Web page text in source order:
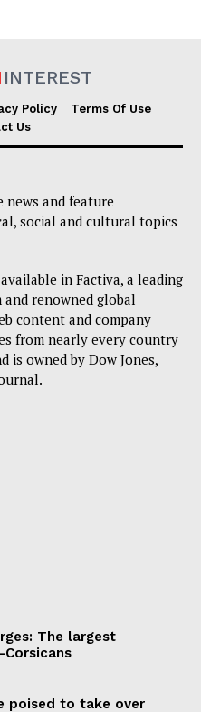
INTEREST
INTEREST
Policy
Terms Of Use
Us
and feature
social and cultural topics
in Factiva, a leading
renowned global
content and company
from nearly every country
is owned by Dow Jones,
The largest
poised to take over